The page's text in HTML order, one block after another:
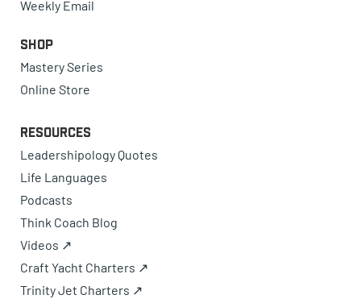
Weekly Email
Shop
Mastery Series
Online Store
Resources
Leadershipology Quotes
Life Languages
Podcasts
Think Coach Blog
Videos ↗
Craft Yacht Charters ↗
Trinity Jet Charters ↗